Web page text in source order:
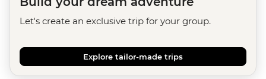
Let's create an exclusive trip for your group.
Explore tailor-made trips